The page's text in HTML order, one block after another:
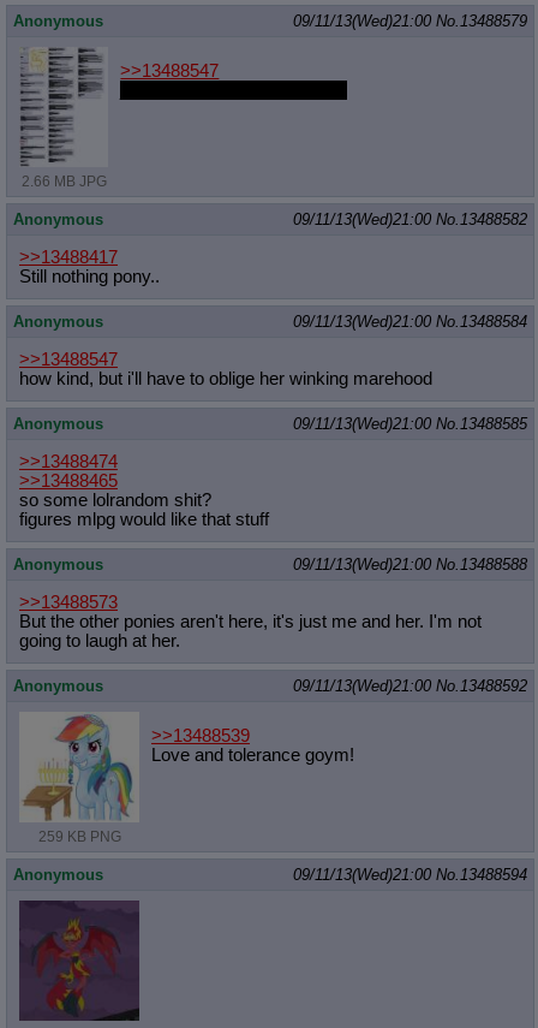
Anonymous 09/11/13(Wed)21:00 No.13488579
2.66 MB JPG
>>13488547
Anonymous 09/11/13(Wed)21:00 No.13488582
>>13488417
Still nothing pony..
Anonymous 09/11/13(Wed)21:00 No.13488584
>>13488547
how kind, but i'll have to oblige her winking marehood
Anonymous 09/11/13(Wed)21:00 No.13488585
>>13488474
>>13488465
so some lolrandom shit?
figures mlpg would like that stuff
Anonymous 09/11/13(Wed)21:00 No.13488588
>>13488573
But the other ponies aren't here, it's just me and her. I'm not
going to laugh at her.
Anonymous 09/11/13(Wed)21:00 No.13488592
259 KB PNG
>>13488539
Love and tolerance goym!
Anonymous 09/11/13(Wed)21:00 No.13488594